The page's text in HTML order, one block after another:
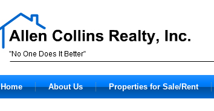
Home About Us Properties for Sale/Rent